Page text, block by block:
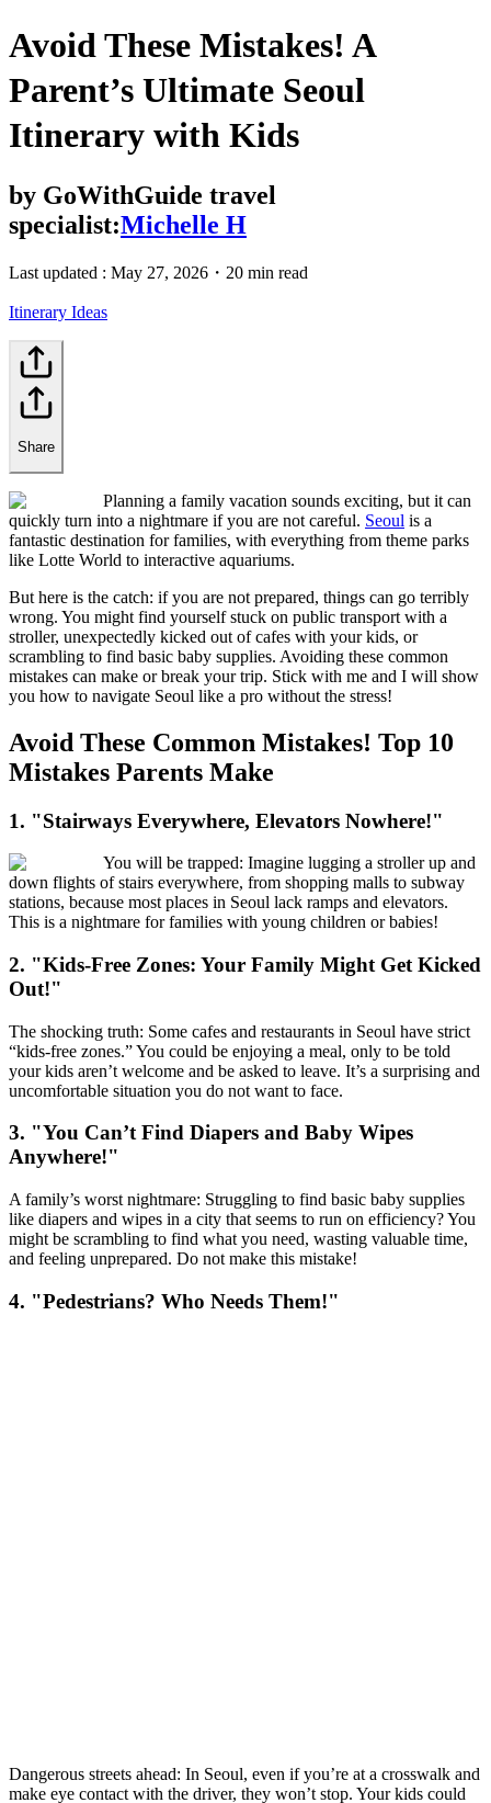
Avoid These Mistakes! A
Parent’s Ultimate Seoul
Itinerary with Kids
by GoWithGuide travel
specialist:Michelle H
Last updated : May 27, 2026 ・ 20 min read
Itinerary Ideas
Share
Planning a family vacation sounds exciting, but it can
quickly turn into a nightmare if you are not careful. Seoul is a
fantastic destination for families, with everything from theme parks
like Lotte World to interactive aquariums.
But here is the catch: if you are not prepared, things can go terribly
wrong. You might find yourself stuck on public transport with a
stroller, unexpectedly kicked out of cafes with your kids, or
scrambling to find basic baby supplies. Avoiding these common
mistakes can make or break your trip. Stick with me and I will show
you how to navigate Seoul like a pro without the stress!
Avoid These Common Mistakes! Top 10
Mistakes Parents Make
1. "Stairways Everywhere, Elevators Nowhere!"
You will be trapped: Imagine lugging a stroller up and
down flights of stairs everywhere, from shopping malls to subway
stations, because most places in Seoul lack ramps and elevators.
This is a nightmare for families with young children or babies!
2. "Kids-Free Zones: Your Family Might Get Kicked
Out!"
The shocking truth: Some cafes and restaurants in Seoul have strict
“kids-free zones.” You could be enjoying a meal, only to be told
your kids aren’t welcome and be asked to leave. It’s a surprising and
uncomfortable situation you do not want to face.
3. "You Can’t Find Diapers and Baby Wipes
Anywhere!"
A family’s worst nightmare: Struggling to find basic baby supplies
like diapers and wipes in a city that seems to run on efficiency? You
might be scrambling to find what you need, wasting valuable time,
and feeling unprepared. Do not make this mistake!
4. "Pedestrians? Who Needs Them!"
Dangerous streets ahead: In Seoul, even if you’re at a crosswalk and
make eye contact with the driver, they won’t stop. Your kids could